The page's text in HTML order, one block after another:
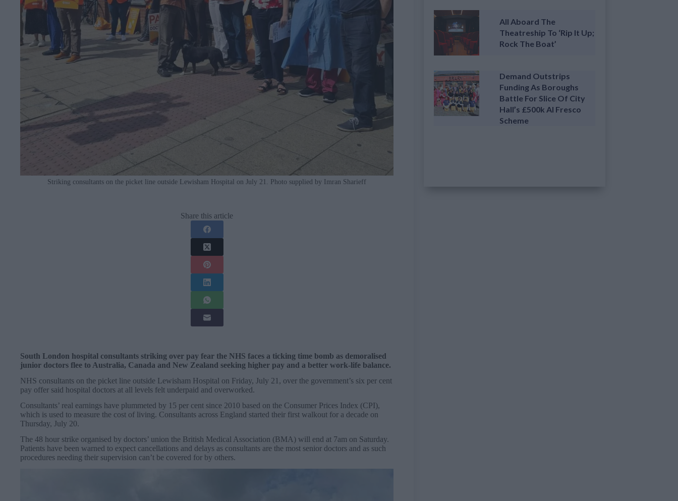
Striking consultants on the picket line outside Lewisham Hospital on July 21. Photo supplied by Imran Sharieff
Share this article
South London hospital consultants striking over pay fear the NHS faces a ticking time bomb as demoralised
junior doctors flee to Australia, Canada and New Zealand seeking higher pay and a better work-life balance.
NHS consultants on the picket line outside Lewisham Hospital on Friday, July 21, over the government’s six per cent
pay offer said hospital doctors at all levels felt underpaid and overworked.
Consultants’ real earnings have plummeted by 15 per cent since 2010 based on the Consumer Prices Index (CPI),
which is used to measure the cost of living. Consultants across England started their first walkout for a decade on
Thursday, July 20.
The 48 hour strike organised by doctors’ union the British Medical Association (BMA) will end at 7am on Saturday.
Patients have been warned to expect cancellations and delays as consultants are the most senior doctors and as such
procedures needing their supervision can’t be covered for by others.
All Aboard The
Theatreship To ‘Rip It Up;
Rock The Boat’
Demand Outstrips
Funding As Boroughs
Battle For Slice Of City
Hall’s £500k Al Fresco
Scheme